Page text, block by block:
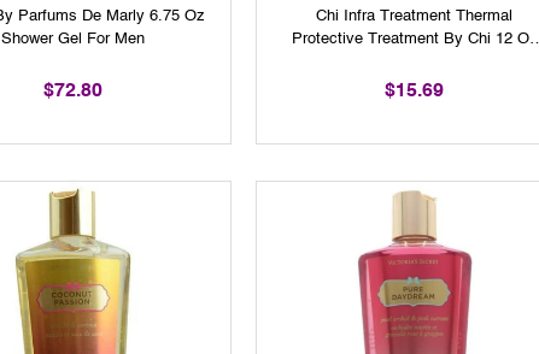
Parfums De Marly 6.75 Oz
Shower Gel For Men
$72.80
Chi Infra Treatment Thermal
Protective Treatment By Chi 12 Oz
$15.69